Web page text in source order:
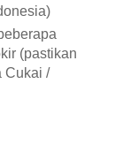
(pastikan
Cukai /